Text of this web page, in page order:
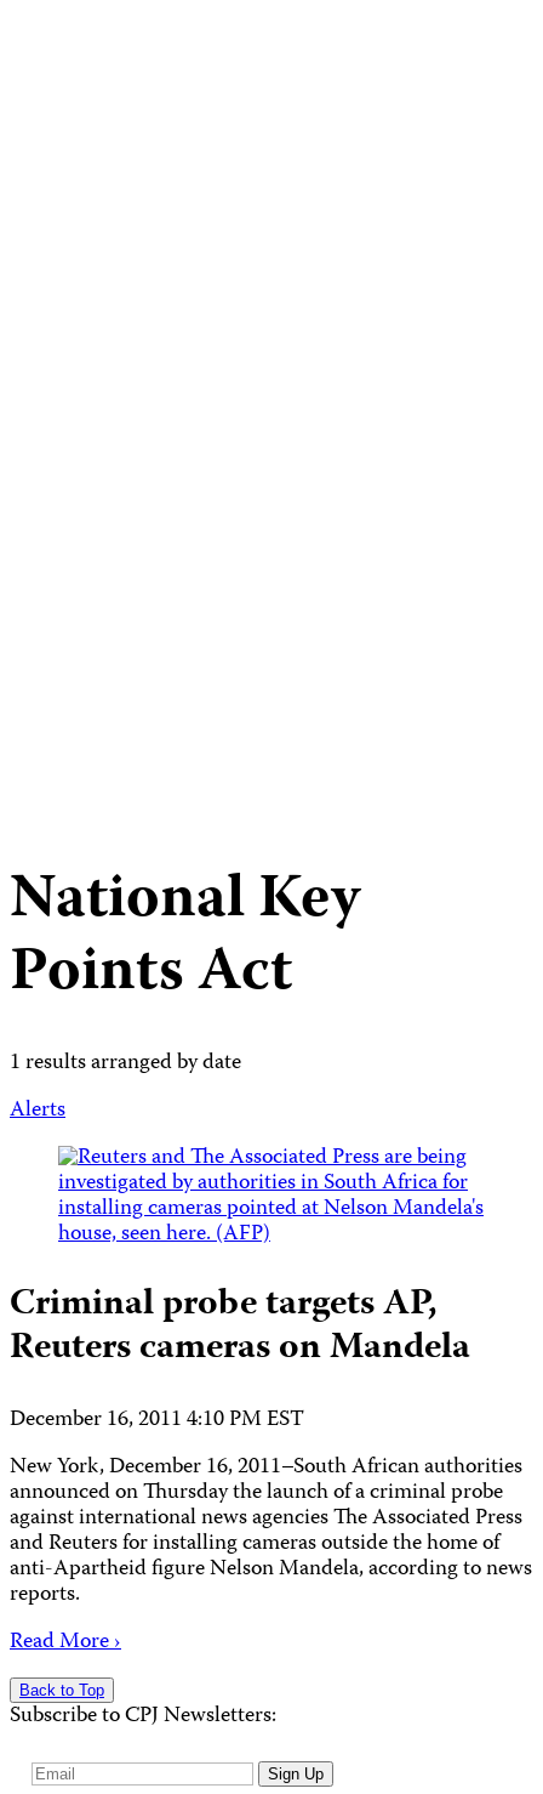
National Key
Points Act
1 results arranged by date
Alerts
Criminal probe targets AP,
Reuters cameras on Mandela
December 16, 2011 4:10 PM EST
New York, December 16, 2011–South African authorities
announced on Thursday the launch of a criminal probe
against international news agencies The Associated Press
and Reuters for installing cameras outside the home of
anti-Apartheid figure Nelson Mandela, according to news
reports.
Read More ›
Back to Top
Subscribe to CPJ Newsletters:
Email
Sign Up